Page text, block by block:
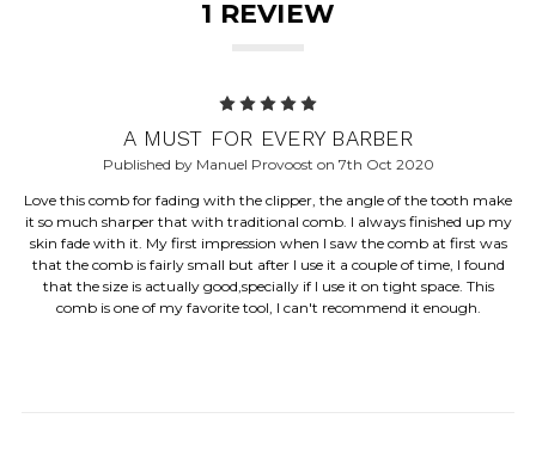
1 REVIEW
A MUST FOR EVERY BARBER
Published by Manuel Provoost on 7th Oct 2020
Love this comb for fading with the clipper, the angle of the tooth make
it so much sharper that with traditional comb. I always finished up my
skin fade with it. My first impression when I saw the comb at first was
that the comb is fairly small but after I use it a couple of time, I found
that the size is actually good,specially if I use it on tight space. This
comb is one of my favorite tool, I can't recommend it enough.